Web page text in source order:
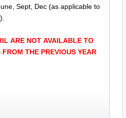
Sept, Dec (as applicable to
ARE NOT AVAILABLE TO
THE PREVIOUS YEAR